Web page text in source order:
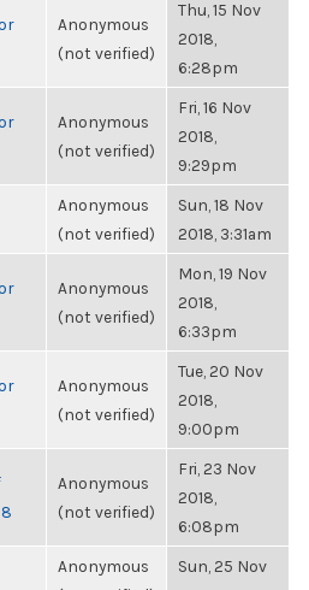
Anonymous
(not verified)
Thu, 15 Nov
2018,
6:28pm
Anonymous
(not verified)
Fri, 16 Nov
2018,
9:29pm
Anonymous
(not verified)
Sun, 18 Nov
2018, 3:31am
Anonymous
(not verified)
Mon, 19 Nov
2018,
6:33pm
Anonymous
(not verified)
Tue, 20 Nov
2018,
9:00pm
Anonymous
(not verified)
Fri, 23 Nov
2018,
6:08pm
Anonymous
Sun, 25 Nov